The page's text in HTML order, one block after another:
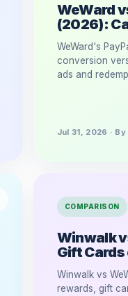
WeWard
(2026):
WeWard's
conversion
ads and
Jul 31, 2026 ·
COMPARISON
Winwalk
Gift Cards
Winwalk vs
rewards, gift